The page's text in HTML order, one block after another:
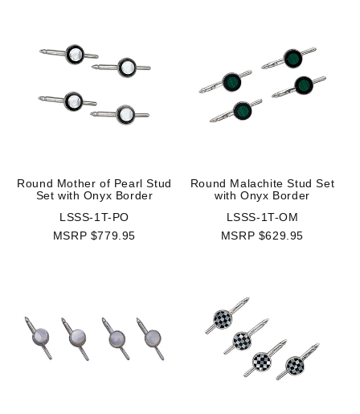
Round Mother of Pearl Stud
Set with Onyx Border
LSSS-1T-PO
MSRP $779.95
Round Malachite Stud Set
with Onyx Border
LSSS-1T-OM
MSRP $629.95